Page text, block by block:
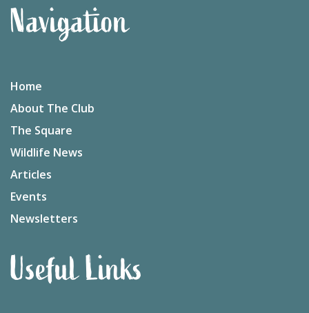
Navigation
Home
About The Club
The Square
Wildlife News
Articles
Events
Newsletters
Useful Links